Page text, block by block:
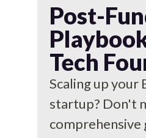
Post-
Tech
Scaling up your
startup? Don't
comprehensive